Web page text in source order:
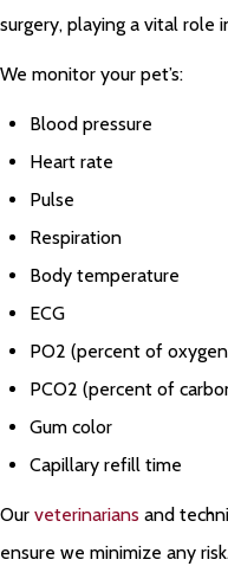
surgery, playing a vital role
We monitor your pet’s:
Blood pressure
Heart rate
Pulse
Respiration
Body temperature
ECG
PO2 (percent of
PCO2 (percent of
Gum color
Capillary refill time
Our veterinarians and
ensure we minimize any